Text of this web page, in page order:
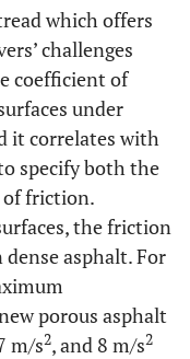
which offers
challenges
coefficient of
under
it correlates with
specify both the
of friction.
the friction
asphalt. For
porous asphalt
m/s2, and 8 m/s2